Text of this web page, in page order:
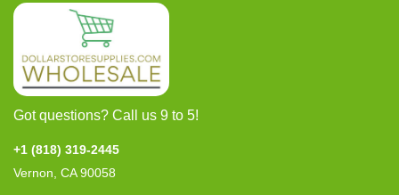
Got questions? Call us 9 to 5!
+1 (818) 319-2445
Vernon, CA 90058